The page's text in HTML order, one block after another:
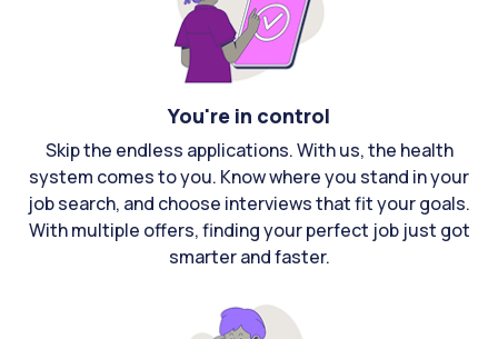
You're in control
Skip the endless applications. With us, the health
system comes to you. Know where you stand in your
job search, and choose interviews that fit your goals.
With multiple offers, finding your perfect job just got
smarter and faster.